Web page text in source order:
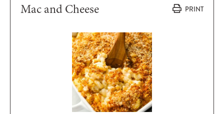
PRINT
Mac and Cheese